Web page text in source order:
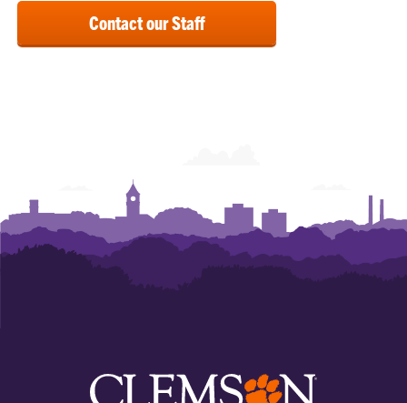
Contact our Staff